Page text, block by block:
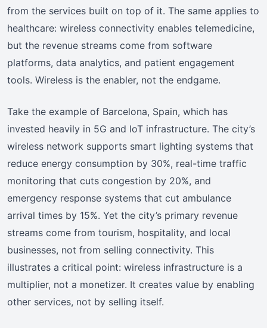
from the services built on top of it. The same applies to
healthcare: wireless connectivity enables telemedicine,
but the revenue streams come from software
platforms, data analytics, and patient engagement
tools. Wireless is the enabler, not the endgame.
Take the example of Barcelona, Spain, which has
invested heavily in 5G and IoT infrastructure. The city’s
wireless network supports smart lighting systems that
reduce energy consumption by 30%, real-time traffic
monitoring that cuts congestion by 20%, and
emergency response systems that cut ambulance
arrival times by 15%. Yet the city’s primary revenue
streams come from tourism, hospitality, and local
businesses, not from selling connectivity. This
illustrates a critical point: wireless infrastructure is a
multiplier, not a monetizer. It creates value by enabling
other services, not by selling itself.